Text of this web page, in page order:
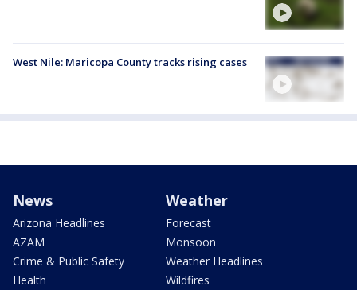
West Nile: Maricopa County tracks rising cases
News
Arizona Headlines
AZAM
Crime & Public Safety
Health
Weather
Forecast
Monsoon
Weather Headlines
Wildfires